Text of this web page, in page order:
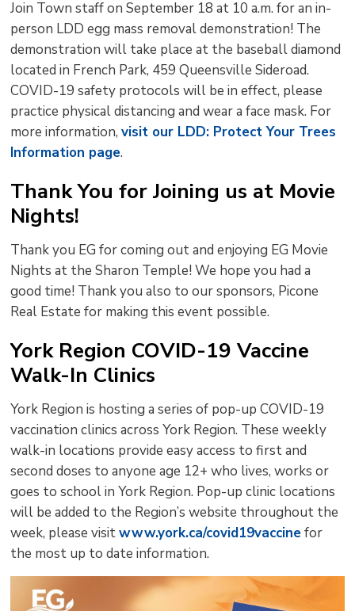
Join Town staff on September 18 at 10 a.m. for an in-
person LDD egg mass removal demonstration! The
demonstration will take place at the baseball diamond
located in French Park, 459 Queensville Sideroad.
COVID-19 safety protocols will be in effect, please
practice physical distancing and wear a face mask. For
more information,visit our LDD: Protect Your Trees
Information page.
Thank You for Joining us at Movie
Nights!
Thank you EG for coming out and enjoying EG Movie
Nights at the Sharon Temple! We hope you had a
good time! Thank you also to our sponsors, Picone
Real Estate for making this event possible.
York Region COVID-19 Vaccine
Walk-In Clinics
York Region is hosting a series of pop-up COVID-19
vaccination clinics across York Region. These weekly
walk-in locations provide easy access to first and
second doses to anyone age 12+ who lives, works or
goes to school in York Region. Pop-up clinic locations
will be added to the Region’s website throughout the
week, please visitwww.york.ca/covid19vaccinefor
the most up to date information.